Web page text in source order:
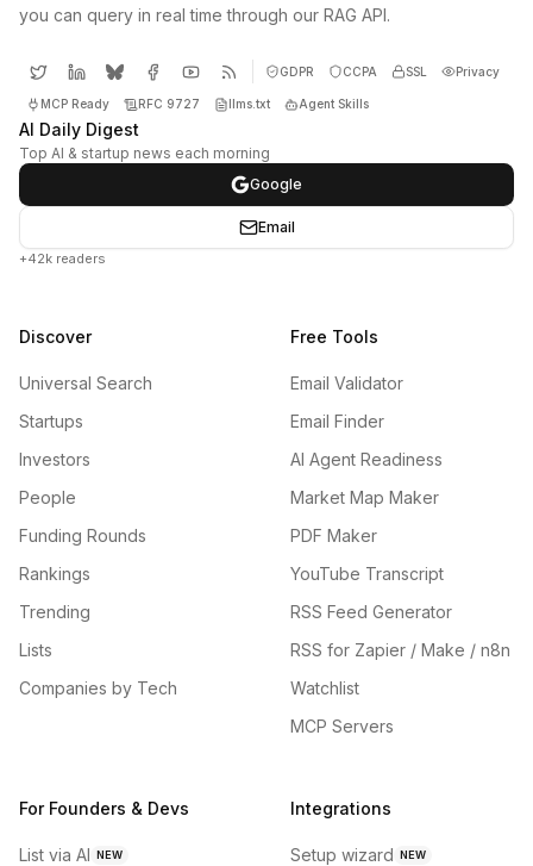
you can query in real time through our RAG API.
GDPR CCPA SSL Privacy
MCP Ready RFC 9727 llms.txt Agent Skills
AI Daily Digest
Top AI & startup news each morning
Google
Email
+42k readers
Discover
Universal Search
Startups
Investors
People
Funding Rounds
Rankings
Trending
Lists
Companies by Tech
Free Tools
Email Validator
Email Finder
AI Agent Readiness
Market Map Maker
PDF Maker
YouTube Transcript
RSS Feed Generator
RSS for Zapier / Make / n8n
Watchlist
MCP Servers
For Founders & Devs
List via AI NEW
Integrations
Setup wizard NEW